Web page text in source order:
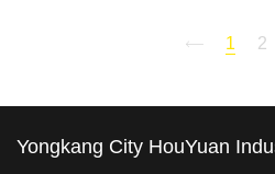
1 2
Yongkang City HouYuan